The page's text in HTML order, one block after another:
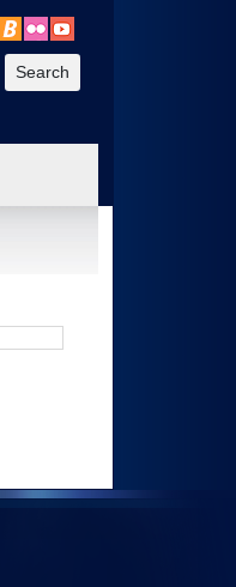
3. To enter and activate the